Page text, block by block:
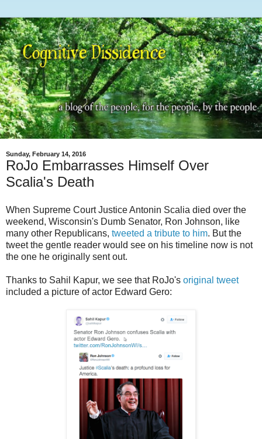
Sunday, February 14, 2016
RoJo Embarrasses Himself Over
Scalia's Death
When Supreme Court Justice Antonin Scalia died over the
weekend, Wisconsin's Dumb Senator, Ron Johnson, like
many other Republicans, tweeted a tribute to him. But the
tweet the gentle reader would see on his timeline now is not
the one he originally sent out.
Thanks to Sahil Kapur, we see that RoJo's original tweet
included a picture of actor Edward Gero: